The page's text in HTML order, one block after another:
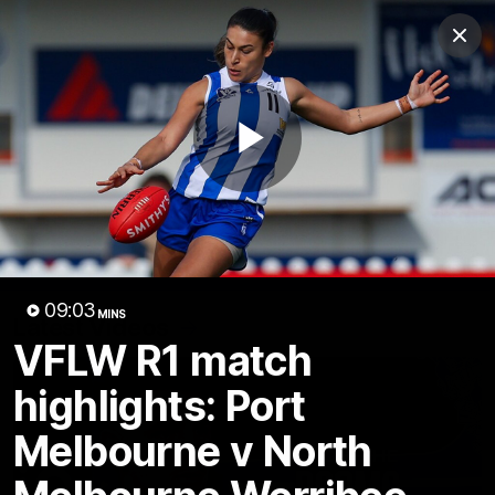
Play
09:03 MINS
VFLW R1 match
highlights: Port
Melbourne v North
Club
Logo
Menu
Club
Logo
Videos News Podcasts Photos
Videos
AFL Videos Match Highlights Press Conferences
Latest Videos